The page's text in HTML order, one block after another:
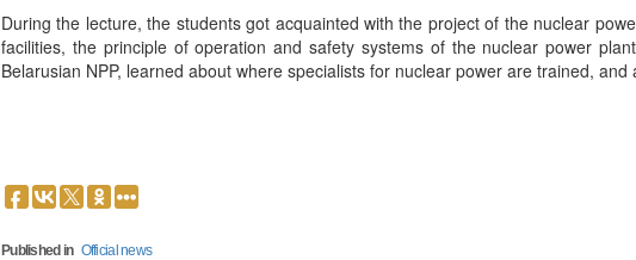
During the lecture, the students got acquainted with the project of the nuclear
facilities, the principle of operation and safety systems of the nuclear power
Belarusian NPP, learned about where specialists for nuclear power are trained,
Published in Official news